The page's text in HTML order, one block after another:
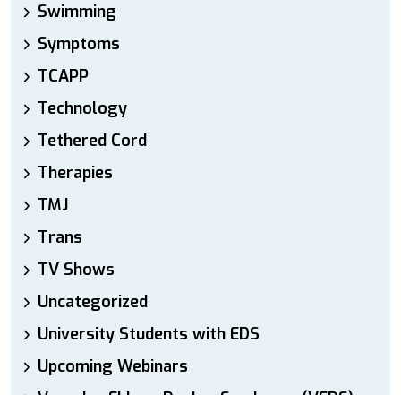
Swimming
Symptoms
TCAPP
Technology
Tethered Cord
Therapies
TMJ
Trans
TV Shows
Uncategorized
University Students with EDS
Upcoming Webinars